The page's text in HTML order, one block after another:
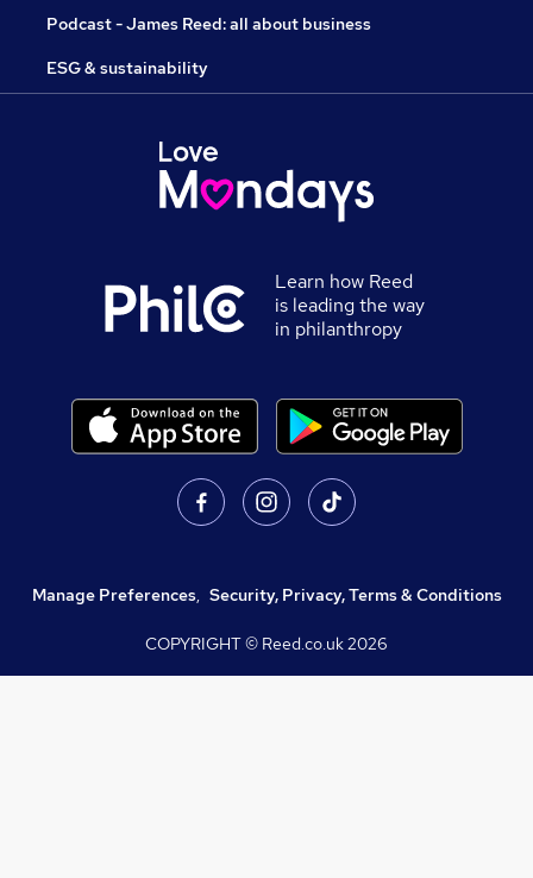
Podcast - James Reed: all about business
ESG & sustainability
Learn how Reed
is leading the way
in philanthropy
Manage Preferences, Security, Privacy, Terms & Conditions
COPYRIGHT © Reed.co.uk2026